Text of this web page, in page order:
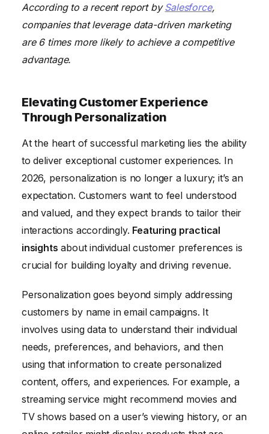
According to a recent report bySalesforce,
companies that leverage data-driven marketing
are 6 times more likely to achieve a competitive
advantage.
Elevating Customer Experience
Through Personalization
At the heart of successful marketing lies the ability
to deliver exceptional customer experiences. In
2026, personalization is no longer a luxury; it’s an
expectation. Customers want to feel understood
and valued, and they expect brands to tailor their
interactions accordingly. Featuring practical
insights about individual customer preferences is
crucial for building loyalty and driving revenue.
Personalization goes beyond simply addressing
customers by name in email campaigns. It
involves using data to understand their individual
needs, preferences, and behaviors, and then
using that information to create personalized
content, offers, and experiences. For example, a
streaming service might recommend movies and
TV shows based on a user’s viewing history, or an